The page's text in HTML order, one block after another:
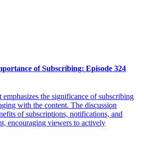
of Subscribing: Episode 324
emphasizes the significance of subscribing
with the content. The discussion
of subscriptions, notifications, and
encouraging viewers to actively